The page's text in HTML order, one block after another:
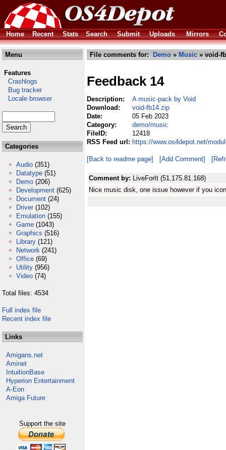
Home Recent Stats Search Submit Uploads Mirrors
Menu
Features
Crashlogs
Bug tracker
Locale browser
Categories
Audio (351)
Datatype (51)
Demo (206)
Development (625)
Document (24)
Driver (102)
Emulation (155)
Game (1043)
Graphics (516)
Library (121)
Network (241)
Office (69)
Utility (956)
Video (74)
Total files: 4534
Full index file
Recent index file
Links
Amigans.net
Aminet
IntuitionBase
Hyperion Entertainment
A-Eon
Amiga Future
Support the site
File comments for: Demo » Music » void-
Feedback 14
Description:
A music-pack by Void
Download:
void-fb14.zip
Date:
05 Feb 2023
Category:
demo/music
FileID:
12418
RSS Feed url: https://www.os4depot.net/
[Back to readme page] [Add Comment]
Comment by: LiveForIt (51.175.81.168)
Nice music disk, one issue however if you